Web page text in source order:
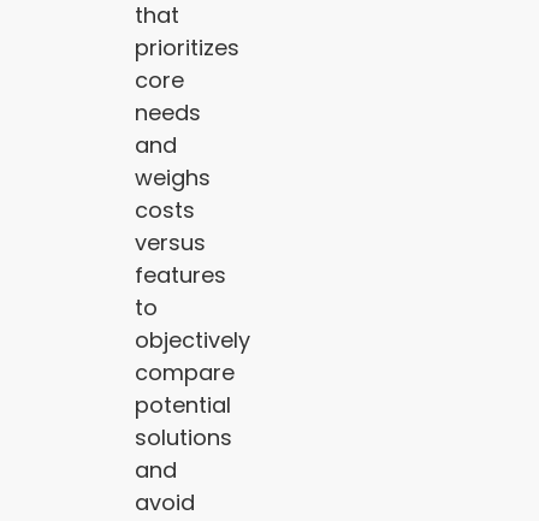
that
prioritizes
core
needs
and
weighs
costs
versus
features
to
objectively
compare
potential
solutions
and
avoid